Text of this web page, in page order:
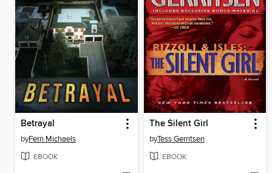
Betrayal
byFern Michaels
EBOOK
The Silent Girl
byTess Gerritsen
EBOOK